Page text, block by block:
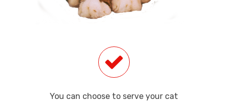
You can choose to serve your cat